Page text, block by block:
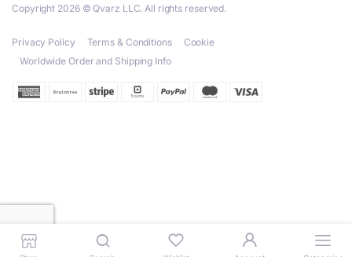
Copyright 2026 © Qvarz LLC. All rights reserved.
Privacy Policy Terms & Conditions
Cookie
Worldwide Order and Shipping Info